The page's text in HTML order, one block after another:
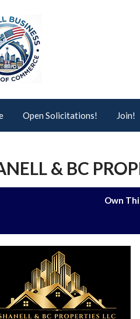
Open Solicitations! Join!
& BC
Own